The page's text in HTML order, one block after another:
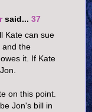
said... 37
Kate can sue
and the
it. If Kate
on this point.
Jon's bill in